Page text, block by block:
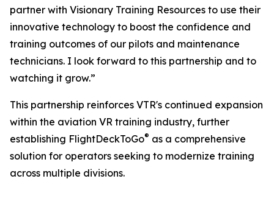
partner with Visionary Training Resources to use their
innovative technology to boost the confidence and
training outcomes of our pilots and maintenance
technicians. I look forward to this partnership and to
watching it grow.”
This partnership reinforces VTR's continued expansion
within the aviation VR training industry, further
establishing FlightDeckToGo® as a comprehensive
solution for operators seeking to modernize training
across multiple divisions.